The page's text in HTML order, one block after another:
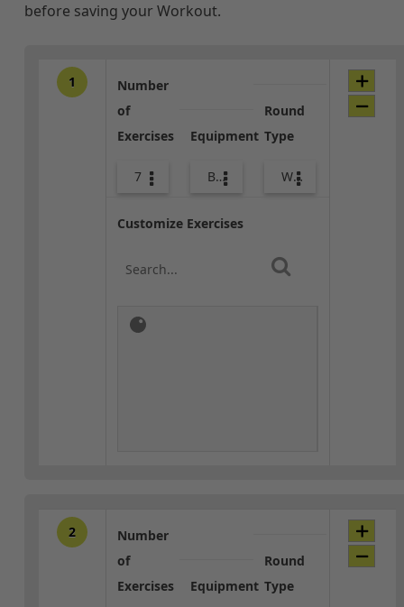
before saving your Workout.
1
Number
of
Exercises
7
Equipment
Body Weight
Round
Type
Warm-up
Customize Exercises
2
Number
of
Exercises
Equipment
Round
Type